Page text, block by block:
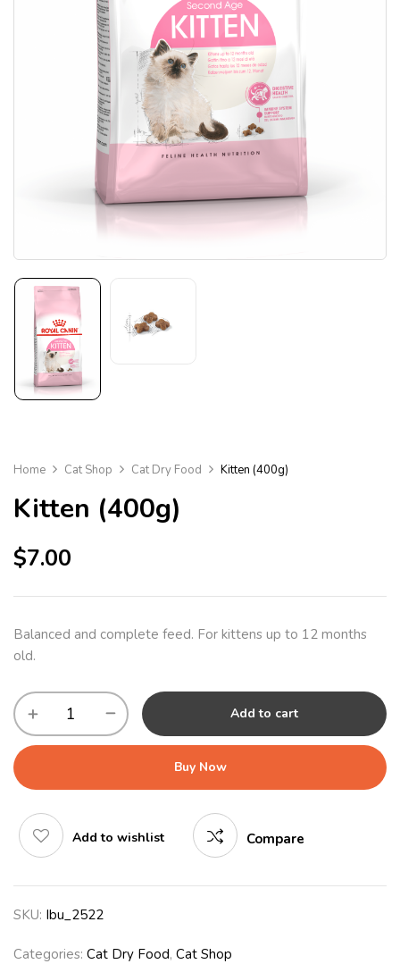
Home Cat Shop Cat Dry Food Kitten (400g)
Kitten (400g)
$7.00
Balanced and complete feed. For kittens up to 12 months
old.
Add to cart
Buy Now
Add to wishlist Compare
SKU: Ibu_2522
Categories: Cat Dry Food, Cat Shop